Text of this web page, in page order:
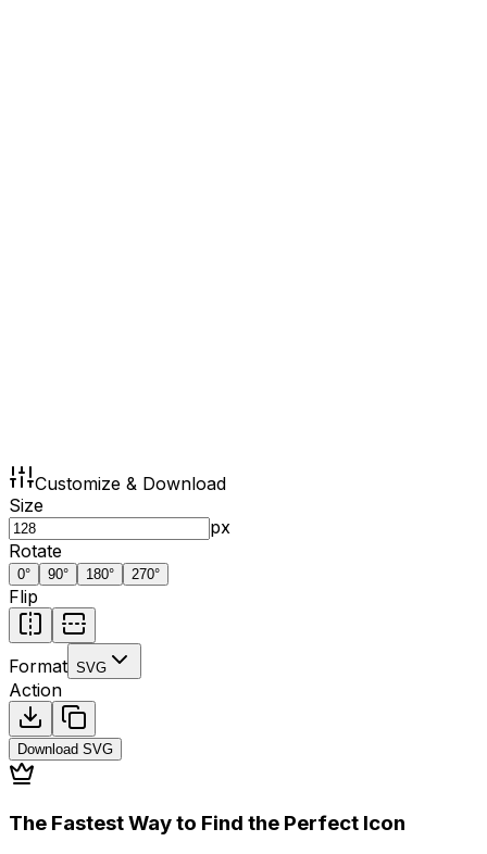
Customize & Download
Size
px
Rotate
0° 90° 180° 270°
Flip
Format SVG
Action
Download SVG
The Fastest Way to Find the Perfect Icon